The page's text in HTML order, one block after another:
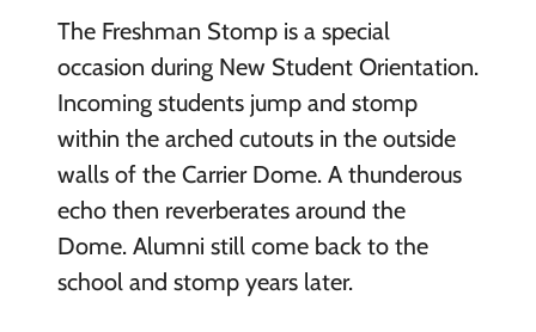
The Freshman Stomp is a special
occasion during New Student Orientation.
Incoming students jump and stomp
within the arched cutouts in the outside
walls of the Carrier Dome. A thunderous
echo then reverberates around the
Dome. Alumni still come back to the
school and stomp years later.